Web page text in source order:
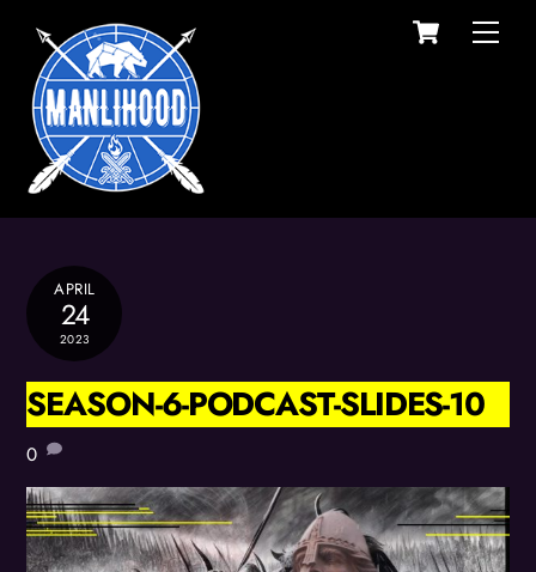
content
Cart
APRIL
24
2023
SEASON-6-PODCAST-SLIDES-10
0